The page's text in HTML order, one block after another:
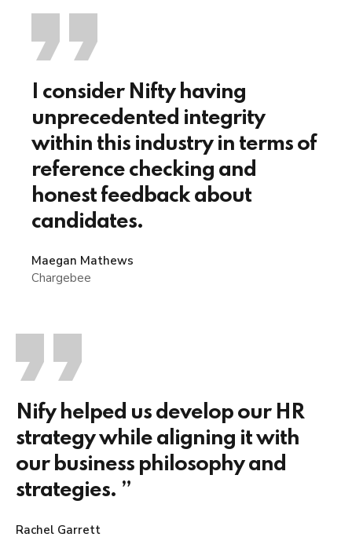
I consider Nifty having
unprecedented integrity
within this industry in terms of
reference checking and
honest feedback about
candidates.
Maegan Mathews
Chargebee
Nify helped us develop our HR
strategy while aligning it with
our business philosophy and
strategies. ”
Rachel Garrett